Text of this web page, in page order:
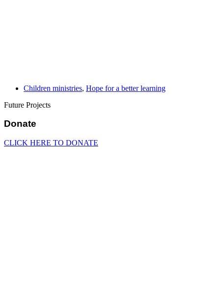
Children ministries, Hope for a better learning
Future Projects
Donate
CLICK HERE TO DONATE